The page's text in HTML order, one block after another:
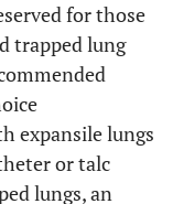
for those
trapped lung
expansile lungs
or talc
lungs, an